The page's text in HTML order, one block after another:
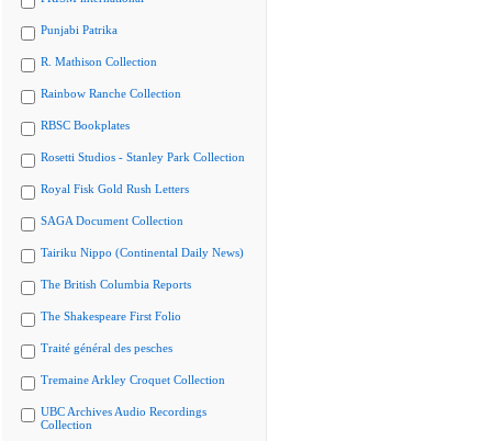
Punjabi Patrika
R. Mathison Collection
Rainbow Ranche Collection
RBSC Bookplates
Rosetti Studios - Stanley Park Collection
Royal Fisk Gold Rush Letters
SAGA Document Collection
Tairiku Nippo (Continental Daily News)
The British Columbia Reports
The Shakespeare First Folio
Traité général des pesches
Tremaine Arkley Croquet Collection
UBC Archives Audio Recordings
Collection